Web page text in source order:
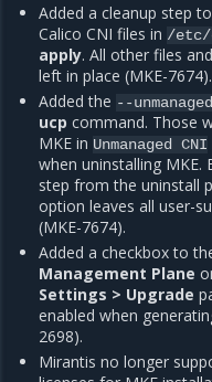
Added a cleanup step
Calico CNI files in /
apply. All other files
left in place (MKE-7674).
Added the --
ucp command. Those
MKE in Unmanaged CNI
when uninstalling MKE.
step from the uninstall
option leaves all user-
(MKE-7674).
Added a checkbox to
Management Plane
Settings > Upgrade
enabled when
2698).
Mirantis no longer